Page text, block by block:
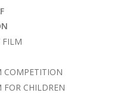
FILM
COMPETITION
CHILDREN